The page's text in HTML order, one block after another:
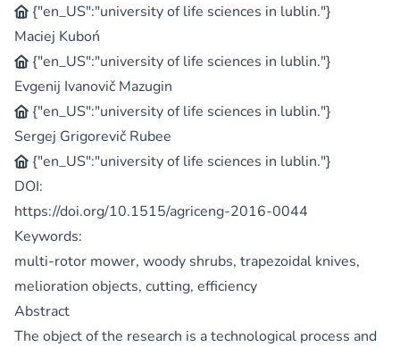
{"en_US":"university of life sciences in lublin."}
Maciej Kuboń
{"en_US":"university of life sciences in lublin."}
Evgenij Ivanovič Mazugin
{"en_US":"university of life sciences in lublin."}
Sergej Grigorevič Rubee
{"en_US":"university of life sciences in lublin."}
DOI:
https://doi.org/10.1515/agriceng-2016-0044
Keywords:
multi-rotor mower, woody shrubs, trapezoidal knives,
melioration objects, cutting, efficiency
Abstract
The object of the research is a technological process and